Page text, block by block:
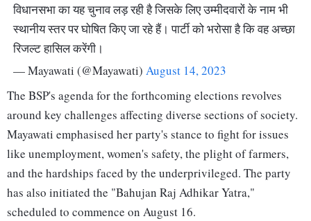
विधानसभा का यह चुनाव लड़ रही है जिसके लिए उम्मीदवारों के नाम भी
स्थानीय स्तर पर घोषित किए जा रहे हैं। पार्टी को भरोसा है कि वह अच्छा
रिजल्ट हासिल करेंगी।
— Mayawati (@Mayawati) August 14, 2023
The BSP's agenda for the forthcoming elections revolves
around key challenges affecting diverse sections of society.
Mayawati emphasised her party's stance to fight for issues
like unemployment, women's safety, the plight of farmers,
and the hardships faced by the underprivileged. The party
has also initiated the "Bahujan Raj Adhikar Yatra,"
scheduled to commence on August 16.